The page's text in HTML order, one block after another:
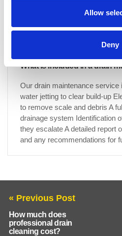
Allow
Deny
What is included in a drain
Our drain maintenance
water jetting to clear build-up
to remove scale and debris A
drainage system Identification
they escalate A detailed report
and any recommendations for
« Previous Post
How much does
professional drain
cleaning cost?